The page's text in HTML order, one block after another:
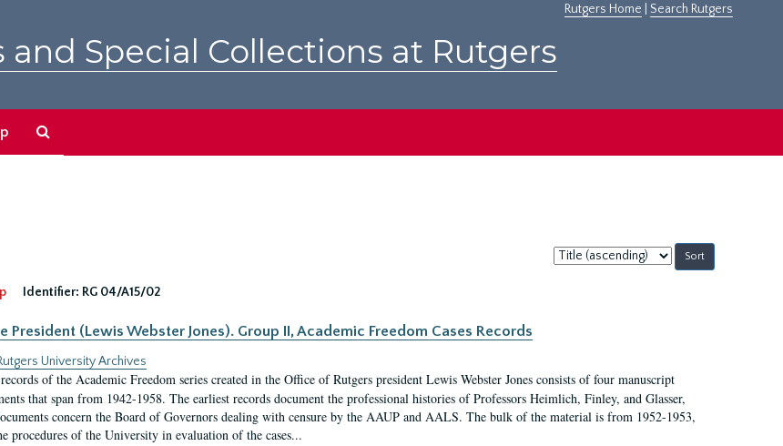
Rutgers Home Search Rutgers
and Special Collections at Rutgers
Sort
by:
Identifier: RG 04/A15/02
President (Lewis Webster Jones). Group II, Academic Freedom Cases Records
University Archives
of the Academic Freedom series created in the Office of Rutgers president Lewis Webster Jones consists of four manuscript
that span from 1942-1958. The earliest records document the professional histories of Professors Heimlich, Finley, and Glasser,
concern the Board of Governors dealing with censure by the AAUP and AALS. The bulk of the material is from 1952-1953,
procedures of the University in evaluation of the cases...